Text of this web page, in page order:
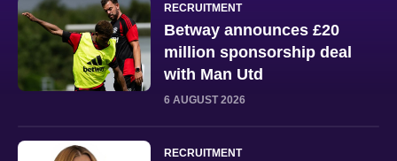
RECRUITMENT
Betway announces £20
million sponsorship deal
with Man Utd
6 AUGUST 2026
RECRUITMENT